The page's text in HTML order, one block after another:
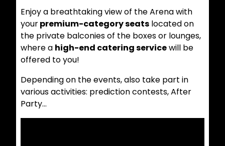
Enjoy a breathtaking view of the Arena with
yourpremium-category seatslocated on
the private balconies of the boxes or lounges,
where a high-end catering servicewill be
offered to you!
Depending on the events, also take part in
various activities: prediction contests, After
Party...